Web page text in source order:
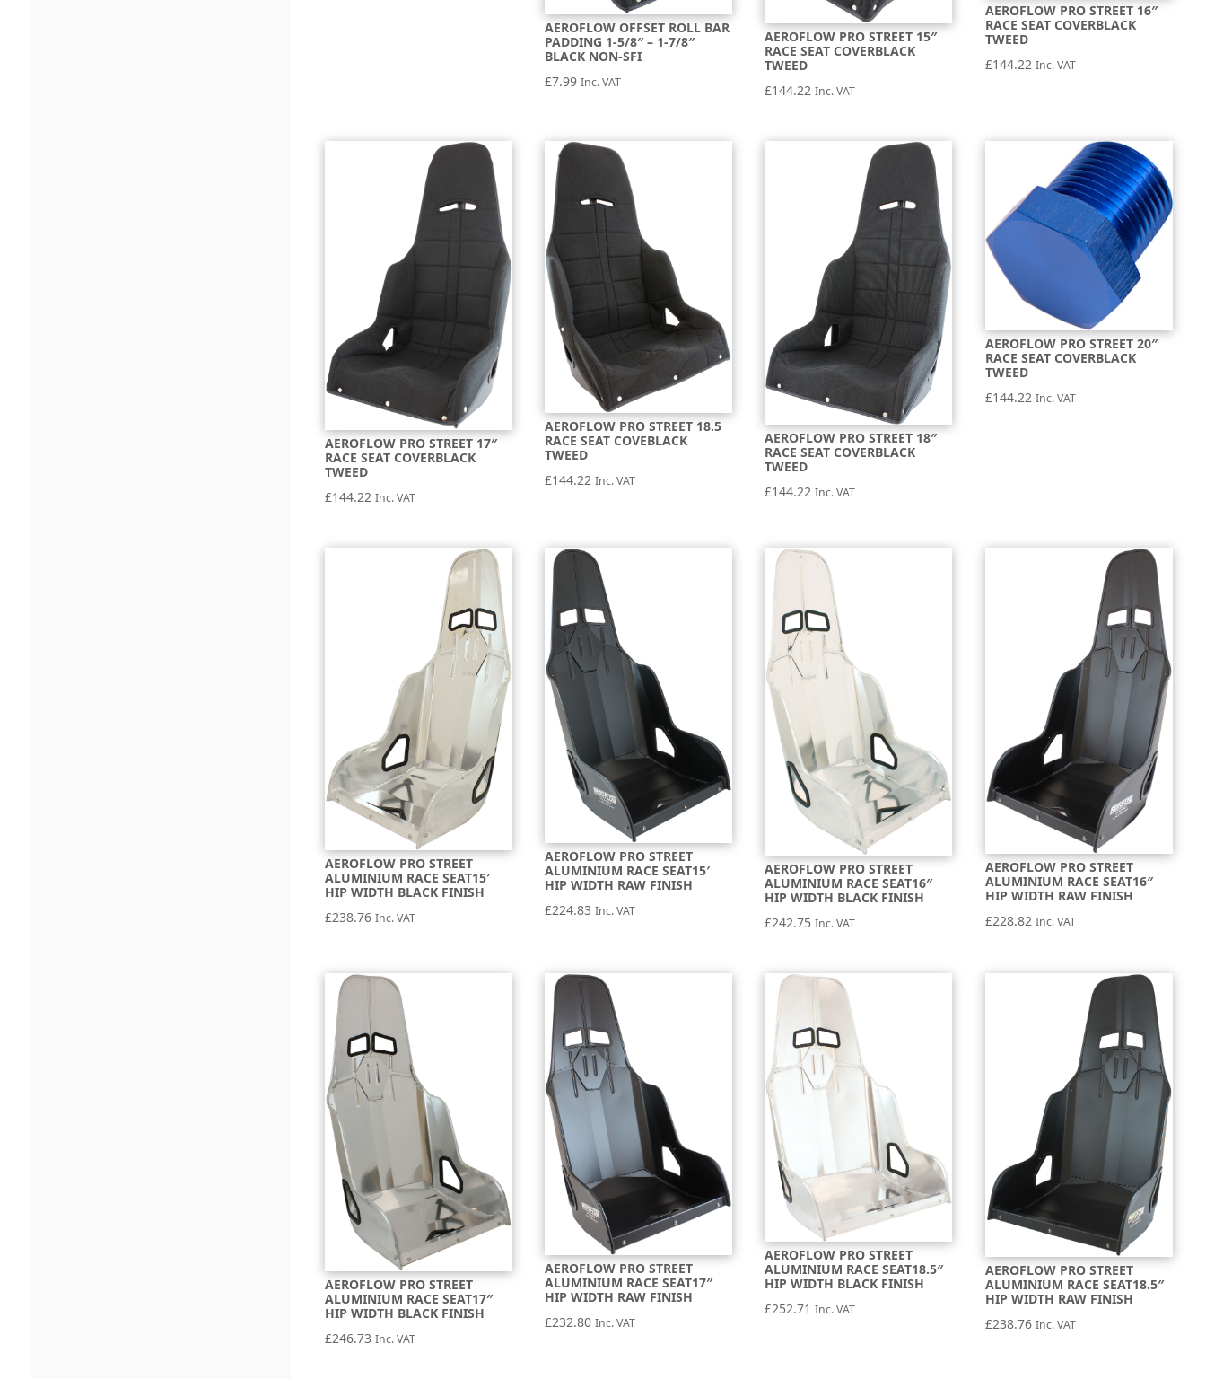
AEROFLOW OFFSET ROLL BAR
PADDING 1-5/8″ – 1-7/8″
BLACK NON-SFI
£7.99 Inc. VAT
AEROFLOW PRO STREET 15″
RACE SEAT COVERBLACK
TWEED
£144.22 Inc. VAT
AEROFLOW PRO STREET 16″
RACE SEAT COVERBLACK
TWEED
£144.22 Inc. VAT
AEROFLOW PRO STREET 17″
RACE SEAT COVERBLACK
TWEED
£144.22 Inc. VAT
AEROFLOW PRO STREET 18.5
RACE SEAT COVEBLACK
TWEED
£144.22 Inc. VAT
AEROFLOW PRO STREET 18″
RACE SEAT COVERBLACK
TWEED
£144.22 Inc. VAT
AEROFLOW PRO STREET 20″
RACE SEAT COVERBLACK
TWEED
£144.22 Inc. VAT
AEROFLOW PRO STREET
ALUMINIUM RACE SEAT15′
HIP WIDTH BLACK FINISH
£238.76 Inc. VAT
AEROFLOW PRO STREET
ALUMINIUM RACE SEAT15′
HIP WIDTH RAW FINISH
£224.83 Inc. VAT
AEROFLOW PRO STREET
ALUMINIUM RACE SEAT16″
HIP WIDTH BLACK FINISH
£242.75 Inc. VAT
AEROFLOW PRO STREET
ALUMINIUM RACE SEAT16″
HIP WIDTH RAW FINISH
£228.82 Inc. VAT
AEROFLOW PRO STREET
ALUMINIUM RACE SEAT17″
HIP WIDTH BLACK FINISH
£246.73 Inc. VAT
AEROFLOW PRO STREET
ALUMINIUM RACE SEAT17″
HIP WIDTH RAW FINISH
£232.80 Inc. VAT
AEROFLOW PRO STREET
ALUMINIUM RACE SEAT18.5″
HIP WIDTH BLACK FINISH
£252.71 Inc. VAT
AEROFLOW PRO STREET
ALUMINIUM RACE SEAT18.5″
HIP WIDTH RAW FINISH
£238.76 Inc. VAT